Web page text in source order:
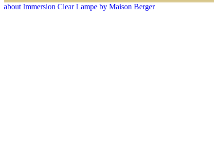
about Immersion Clear Lampe by Maison Berger